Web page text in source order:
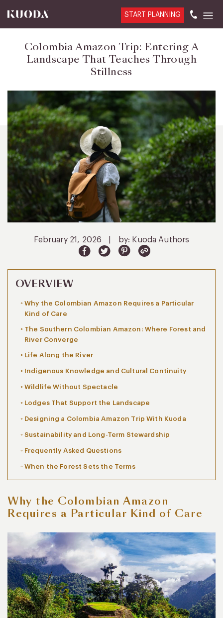
START PLANNING
Colombia Amazon Trip: Entering A
Landscape That Teaches Through
Stillness
February 21, 2026 by: Kuoda Authors
OVERVIEW
Why the Colombian Amazon Requires a Particular
Kind of Care
The Southern Colombian Amazon: Where Forest and
River Converge
Life Along the River
Indigenous Knowledge and Cultural Continuity
Wildlife Without Spectacle
Lodges That Support the Landscape
Designing a Colombia Amazon Trip With Kuoda
Sustainability and Long-Term Stewardship
Frequently Asked Questions
When the Forest Sets the Terms
Why the Colombian Amazon
Requires a Particular Kind of Care